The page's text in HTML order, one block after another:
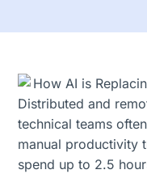
Distributed and
technical teams
manual productivity
spend up to 2.5